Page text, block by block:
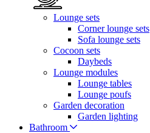
Lounge sets
Corner lounge sets
Sofa lounge sets
Cocoon sets
Daybeds
Lounge modules
Lounge tables
Lounge poufs
Garden decoration
Garden lighting
Bathroom